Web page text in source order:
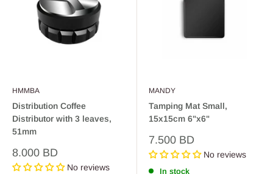
HMMBA
Distribution Coffee
Distributor with 3 leaves,
51mm
Sale
price
8.000 BD
No reviews
MANDY
Tamping Mat Small,
15x15cm 6"x6"
Sale
price
7.500 BD
No reviews
In stock